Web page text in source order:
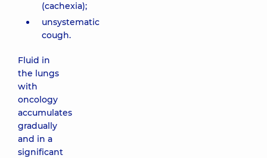
(cachexia);
unsystematic
cough.
Fluid in
the lungs
with
oncology
accumulates
gradually
and in a
significant